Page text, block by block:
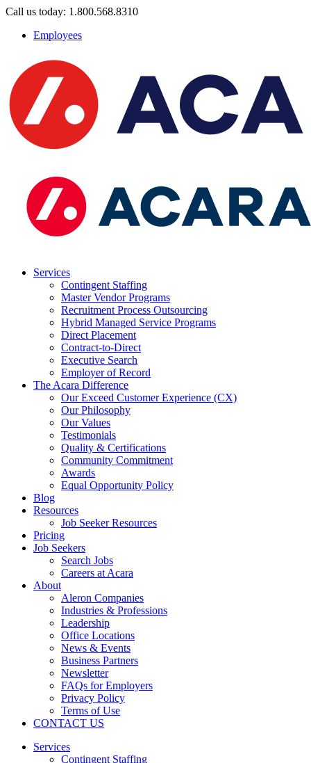
Call us today: 1.800.568.8310
Employees
Services
Contingent Staffing
Master Vendor Programs
Recruitment Process Outsourcing
Hybrid Managed Service Programs
Direct Placement
Contract-to-Direct
Executive Search
Employer of Record
The Acara Difference
Our Exceed Customer Experience (CX)
Our Philosophy
Our Values
Testimonials
Quality & Certifications
Community Commitment
Awards
Equal Opportunity Policy
Blog
Resources
Job Seeker Resources
Pricing
Job Seekers
Search Jobs
Careers at Acara
About
Aleron Companies
Industries & Professions
Leadership
Office Locations
News & Events
Business Partners
Newsletter
FAQs for Employers
Privacy Policy
Terms of Use
CONTACT US
Services
Contingent Staffing